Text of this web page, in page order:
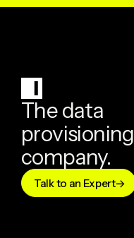
The data
provisioning
company.
Talk to an Expert